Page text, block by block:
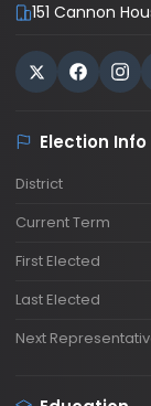
151 Cannon
Election Info
District
Current Term
First Elected
Last Elected
Next